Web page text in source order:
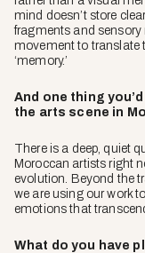
mind doesn’t store
fragments and sensory
movement to translate
‘memory.’
And one thing
the arts scene in
There is a deep, quiet
Moroccan artists right
evolution. Beyond the
we are using our work
emotions that
What do you have